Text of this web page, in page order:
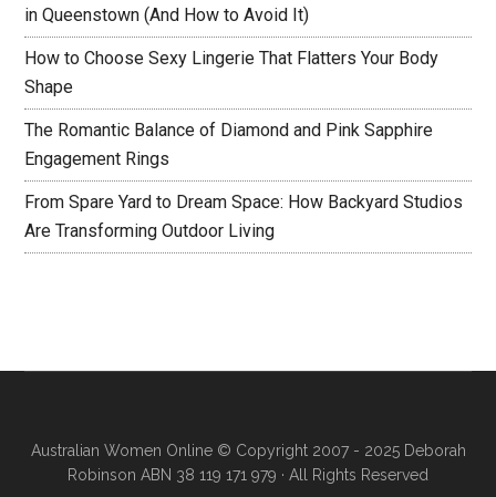
in Queenstown (And How to Avoid It)
How to Choose Sexy Lingerie That Flatters Your Body
Shape
The Romantic Balance of Diamond and Pink Sapphire
Engagement Rings
From Spare Yard to Dream Space: How Backyard Studios
Are Transforming Outdoor Living
Australian Women Online© Copyright 2007 - 2025 Deborah
Robinson ABN 38 119 171 979 · All Rights Reserved